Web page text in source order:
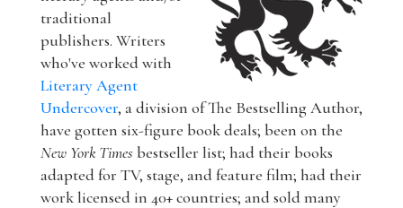
traditional
publishers. Writers
who've worked with
Literary Agent
Undercover, a division of The Bestselling Author,
have gotten six-figure book deals; been on the
New York Times bestseller list; had their books
adapted for TV, stage, and feature film; had their
work licensed in 40+ countries; and sold many